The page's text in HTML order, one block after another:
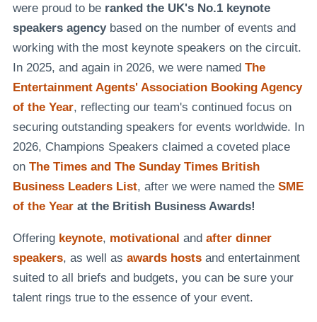
were proud to be ranked the UK's No.1 keynote
speakers agencybased on the number of events and
working with the most keynote speakers on the circuit.
In 2025, and again in 2026, we were named The
Entertainment Agents' Association Booking Agency
of the Year, reflecting our team's continued focus on
securing outstanding speakers for events worldwide. In
2026, Champions Speakers claimed a coveted place
on The Times and The Sunday Times British
Business Leaders List, after we were named the SME
of the Yearat the British Business Awards!
Offering keynote, motivational and after dinner
speakers, as well as awards hostsand entertainment
suited to all briefs and budgets, you can be sure your
talent rings true to the essence of your event.